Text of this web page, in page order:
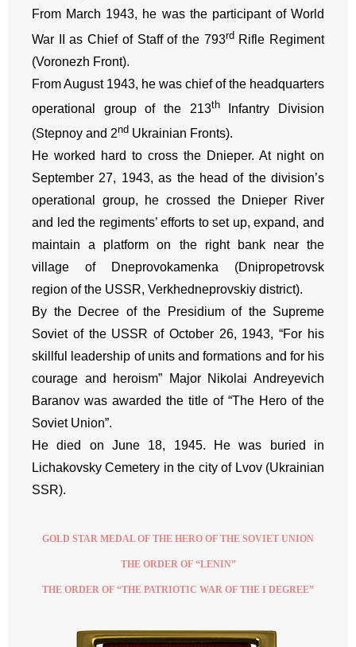
From March 1943, he was the participant of World
War II as Chief of Staff of the 793rdRifle Regiment
(Voronezh Front).
From August 1943, he was chief of the headquarters
operational group of the 213thInfantry Division
(Stepnoy and 2nd Ukrainian Fronts).
He worked hard to cross the Dnieper. At night on
September 27, 1943, as the head of the division’s
operational group, he crossed the Dnieper River
and led the regiments’ efforts to set up, expand, and
maintain a platform on the right bank near the
village of Dneprovokamenka (Dnipropetrovsk
region of the USSR, Verkhedneprovskiy district).
By the Decree of the Presidium of the Supreme
Soviet of the USSR of October 26, 1943, “For his
skillful leadership of units and formations and for his
courage and heroism” Major Nikolai Andreyevich
Baranov was awarded the title of “The Hero of the
Soviet Union”.
He died on June 18, 1945. He was buried in
Lichakovsky Cemetery in the city of Lvov (Ukrainian
SSR).
GOLD STAR MEDAL OF THE HERO OF THE SOVIET UNION
THE ORDER OF “LENIN”
THE ORDER OF “THE PATRIOTIC WAR OF THE I DEGREE”